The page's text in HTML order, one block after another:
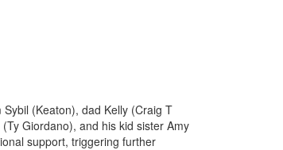
(Keaton), dad Kelly (Craig T
Giordano), and his kid sister Amy
support, triggering further